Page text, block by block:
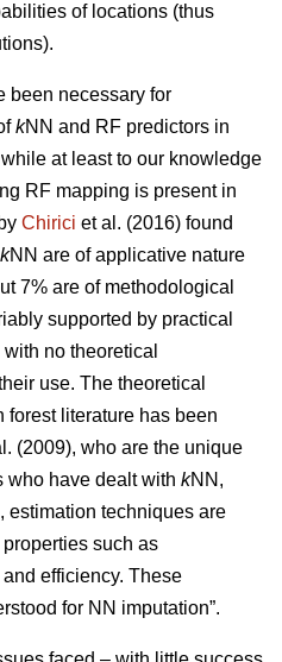
of locations (thus
been necessary for
kNN and RF predictors in
at least to our knowledge
RF mapping is present in
Chirici et al. (2016) found
kNN are of applicative nature
7% are of methodological
supported by practical
no theoretical
use. The theoretical
forest literature has been
(2009), who are the unique
who have dealt with kNN,
estimation techniques are
such as
efficiency. These
for NN imputation”.